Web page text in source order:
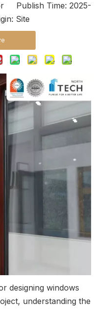
Publish Time: 2025-
Site
designing windows
understanding the